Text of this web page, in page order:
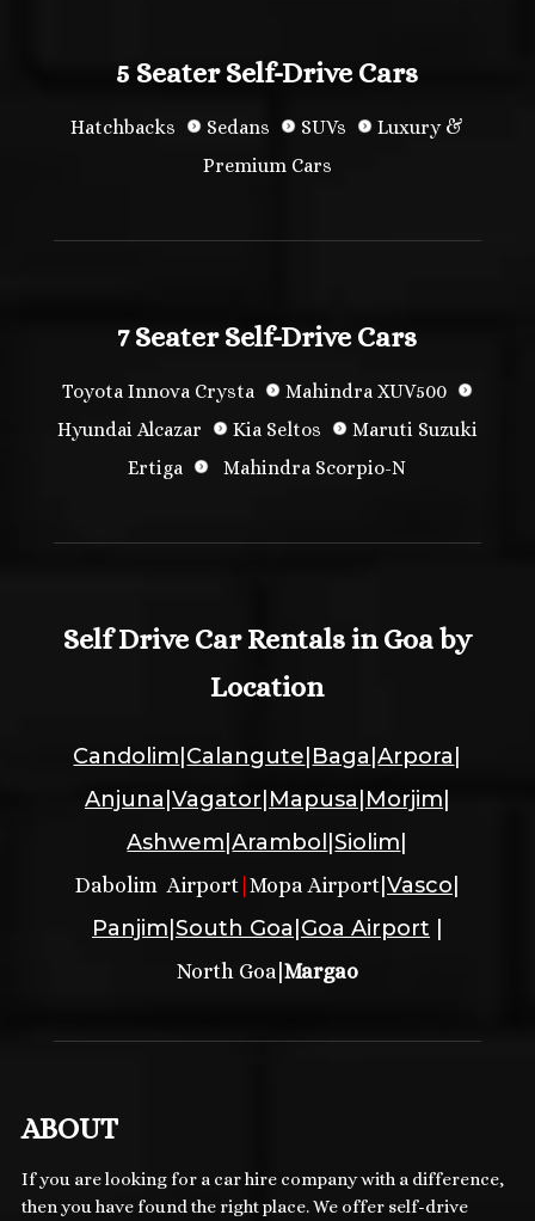
5 Seater Self-Drive Cars
Hatchbacks Sedans SUVs
Luxury &
Premium Cars
7 Seater Self-Drive Cars
Toyota Innova Crysta
Mahindra XUV500
Hyundai Alcazar
Kia Seltos
Maruti Suzuki
Ertiga
Mahindra Scorpio-N
Self Drive Car Rentals in Goa by
Location
Candolim|Calangute|Baga|Arpora|
Anjuna|Vagator|Mapusa|Morjim|
Ashwem|Arambol|Siolim|
Dabolim Airport | Mopa Airport|Vasco|
Panjim|South Goa|Goa Airport |
North Goa |Margao
ABOUT
If you are looking for a car hire company with a difference,
then you have found the right place. We offer self-drive